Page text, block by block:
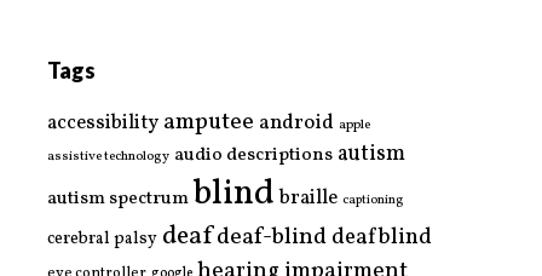
Tags
accessibility amputee android apple
assistive technology audio descriptions autism
autism spectrumblind braille captioning
cerebral palsy deafdeaf-blinddeafblind